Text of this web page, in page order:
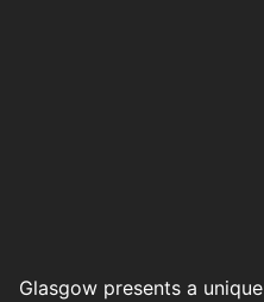
Glasgow presents a unique